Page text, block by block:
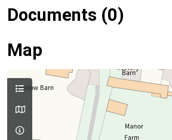
Documents (0)
Map